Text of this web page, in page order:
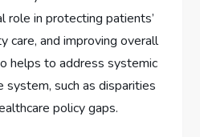
role in protecting patients’
care, and improving overall
helps to address systemic
system, such as disparities
policy gaps.